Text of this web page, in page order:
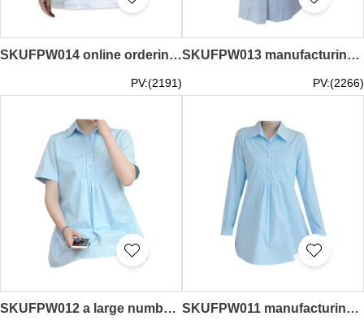
SKUFPW014 online ordering long-sleeved t-shirt maternity dress design loose maternity dress maternity dress center
PV:(2191)
SKUFPW013 manufacturing long-sleeved maternity dress design jumpsuit shirt maternity dress stand-up maternity dress supplier
PV:(2266)
SKUFPW012 a large number of custom-made short-sleeved maternity shirts design lapel strap maternity overalls maternity center SKUFPW011 manufacturing long-sleeved maternity dress design back strap work shirt maternity dress factory